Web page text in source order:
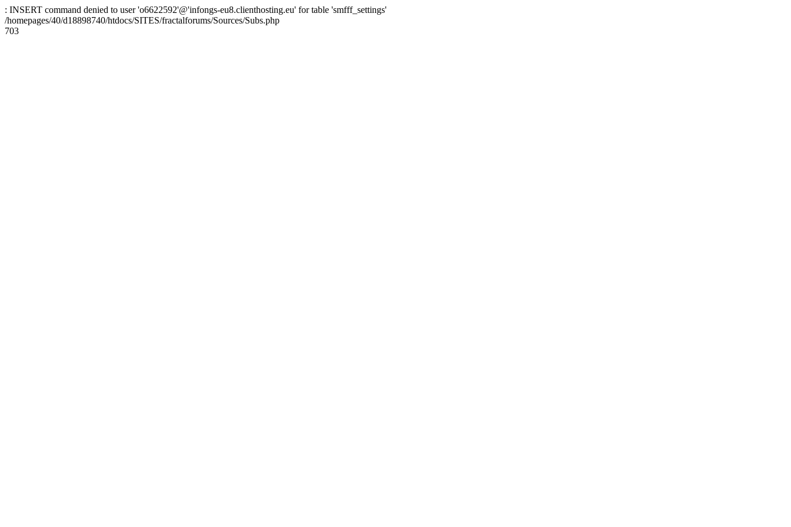
: INSERT command denied to user 'o6622592'@'infongs-eu8.clienthosting.eu' for table 'smfff_settings'
/homepages/40/d18898740/htdocs/SITES/fractalforums/Sources/Subs.php
703